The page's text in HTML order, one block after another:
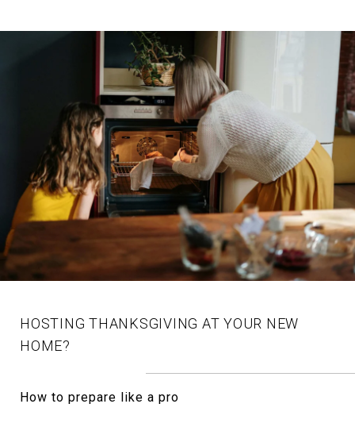
HOSTING THANKSGIVING AT YOUR NEW
HOME?
How to prepare like a pro